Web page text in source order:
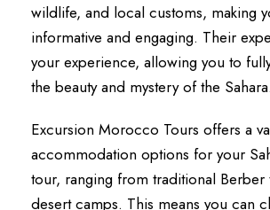
wildlife, and local customs, making
informative and engaging. Their
your experience, allowing you to
the beauty and mystery of the Sahara.
Excursion Morocco Tours offers a
accommodation options for your
tour, ranging from traditional Berber
desert camps. This means you can